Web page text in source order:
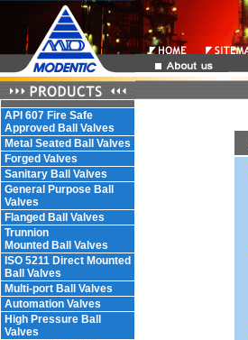
API 607 Fire Safe
Approved Ball Valves
Metal Seated Ball Valves
Forged Valves
Sanitary Ball Valves
General Purpose Ball
Valves
Flanged Ball Valves
Trunnion
Mounted Ball Valves
ISO 5211 Direct Mounted
Ball Valves
Multi-port Ball Valves
Automation Valves
High Pressure Ball
Valves